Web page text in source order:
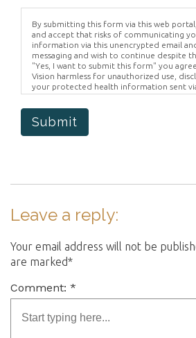
By submitting this form via this web
and accept that risks of communicating
information via this unencrypted email
messaging and wish to continue despite
"Yes, I want to submit this form" you
Vision harmless for unauthorized use,
your protected health information sent
means.
Submit
Leave a reply:
Your email address will not be
are marked*
Comment: *